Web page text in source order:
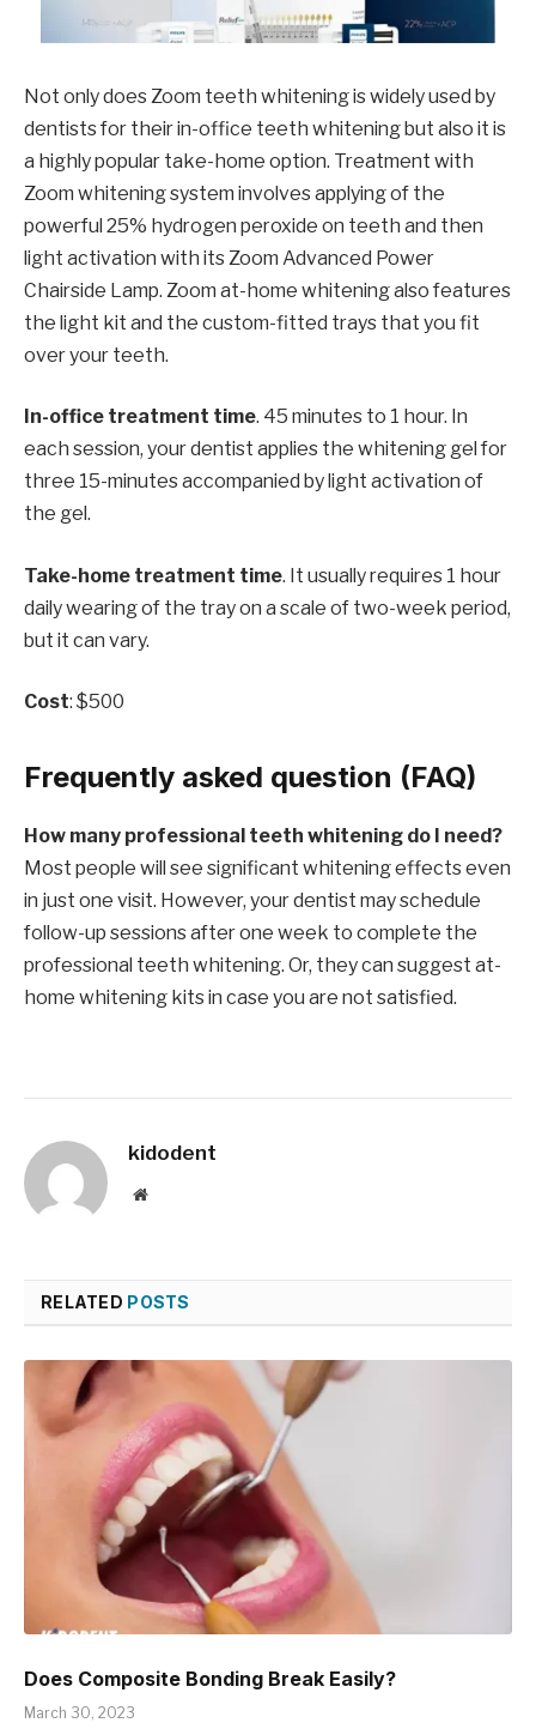
Not only does Zoom teeth whitening is widely used by
dentists for their in-office teeth whitening but also it is
a highly popular take-home option. Treatment with
Zoom whitening system involves applying of the
powerful 25% hydrogen peroxide on teeth and then
light activation with its Zoom Advanced Power
Chairside Lamp. Zoom at-home whitening also features
the light kit and the custom-fitted trays that you fit
over your teeth.
In-office treatment time. 45 minutes to 1 hour. In
each session, your dentist applies the whitening gel for
three 15-minutes accompanied by light activation of
the gel.
Take-home treatment time. It usually requires 1 hour
daily wearing of the tray on a scale of two-week period,
but it can vary.
Cost: $500
Frequently asked question (FAQ)
How many professional teeth whitening do I need?
Most people will see significant whitening effects even
in just one visit. However, your dentist may schedule
follow-up sessions after one week to complete the
professional teeth whitening. Or, they can suggest at-
home whitening kits in case you are not satisfied.
kidodent
Website
RELATED POSTS
Does Composite Bonding Break Easily?
March 30, 2023